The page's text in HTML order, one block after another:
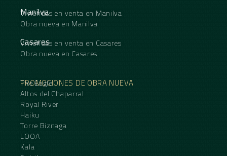
Manilva
Viviendas en venta en Manilva
Obra nueva en Manilva
Casares
Viviendas en venta en Casares
Obra nueva en Casares
PROMOCIONES DE OBRA NUEVA
The Eagle
Altos del Chaparral
Royal River
Haiku
Torre Biznaga
LOOA
Kala